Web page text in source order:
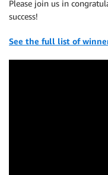
Please join us in
success!
See the full list of